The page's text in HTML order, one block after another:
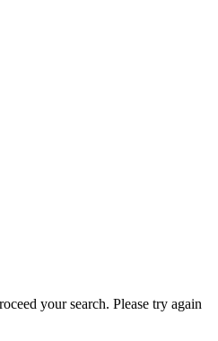
your search. Please try again